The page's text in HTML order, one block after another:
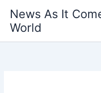
content
News As It
World